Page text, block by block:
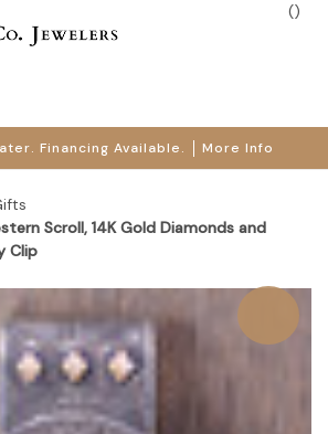
Financing Available. More Info
()
Scroll, 14K Gold Diamonds and
Clip